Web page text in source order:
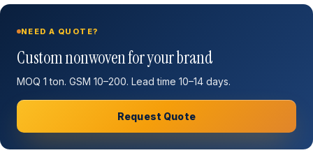
NEED A QUOTE?
Custom nonwoven for your brand
MOQ 1 ton. GSM 10–200. Lead time 10–14 days.
Request Quote